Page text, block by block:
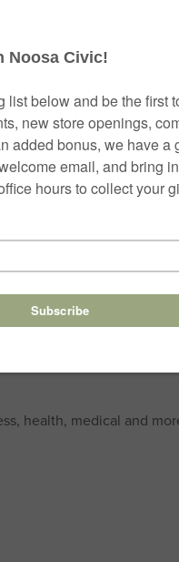
health, medical and